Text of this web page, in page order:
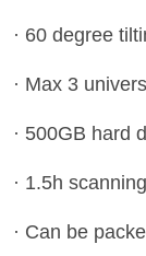
· 60 degree
· Max 3
· 500GB hard
· 1.5h
· Can be